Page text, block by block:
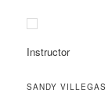
Instructor
SANDY VILLEGAS